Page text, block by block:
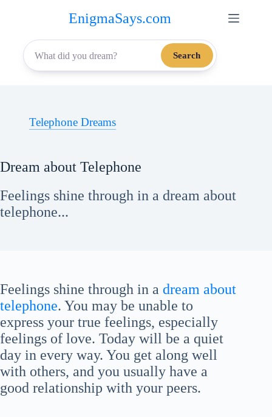
content
EnigmaSays.com
Search
Telephone Dreams
Dream about Telephone
Feelings shine through in a dream about
telephone...
Feelings shine through in a dream about
telephone. You may be unable to
express your true feelings, especially
feelings of love. Today will be a quiet
day in every way. You get along well
with others, and you usually have a
good relationship with your peers.